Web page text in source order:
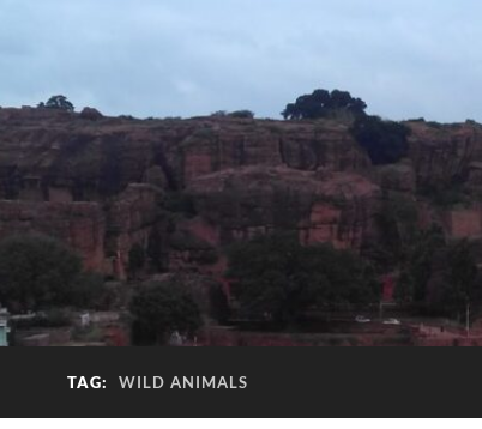
TAG: WILD ANIMALS